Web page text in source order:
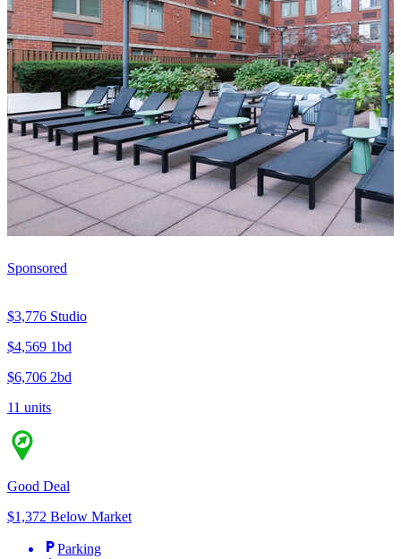
Sponsored
$3,776 Studio
$4,569 1bd
$6,706 2bd
11 units
Good Deal
$1,372 Below Market
Parking